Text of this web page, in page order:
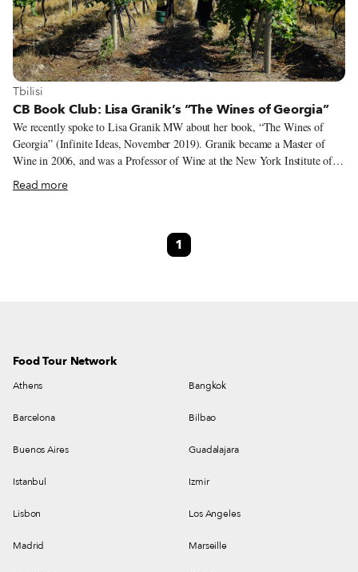
View more about Tbilisi
Tbilisi
CB Book Club: Lisa Granik’s “The Wines of Georgia”
We recently spoke to Lisa Granik MW about her book, “The Wines of
Georgia” (Infinite Ideas, November 2019). Granik became a Master of
Wine in 2006, and was a Professor of Wine at the New York Institute of
Technology from 2013-15. Currently she advises wine companies and
regions seeking to improve their sales in the United States. Granik, who
title, explaining not only grape varieties, terroirs, winemaking methods
and viticulture but also the centrality of wine to Georgian culture
Read more
1
Food Tour Network
Athens Bangkok
Barcelona Bilbao
Buenos Aires Guadalajara
Istanbul Izmir
Lisbon Los Angeles
Madrid Marseille